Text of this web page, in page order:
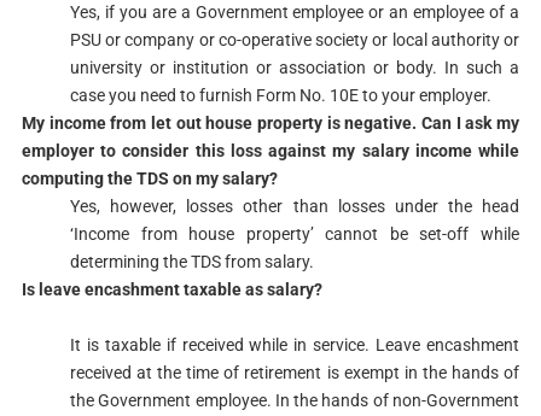
Yes, if you are a Government employee or an employee of a
PSU or company or co-operative society or local authority or
university or institution or association or body. In such a
case you need to furnish Form No. 10E to your employer. ​​
​My income from let out house property is negative. Can I ask my
employer to consider this loss against my salary income while
computing the TDS on my salary?
​Yes, however, losses other than losses under the head
‘Income from house property’ cannot be set-off while
determining the TDS from salary.​​
​Is leave encashment taxable as salary?
It is taxable if received while in service. Leave encashment
received at the time of retirement is exempt in the hands of
the Government employee. In the hands of non-Government